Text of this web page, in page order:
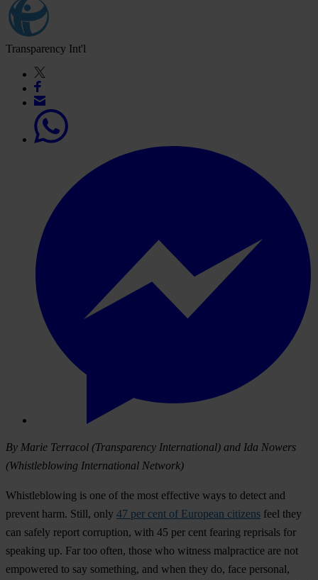
Transparency Int'l
By Marie Terracol (Transparency International) and Ida Nowers
(Whistleblowing International Network)
Whistleblowing is one of the most effective ways to detect and
prevent harm. Still, only 47 per cent of European citizens feel they
can safely report corruption, with 45 per cent fearing reprisals for
speaking up. Far too often, those who witness malpractice are not
empowered to say something, and when they do, face personal,